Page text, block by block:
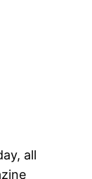
all